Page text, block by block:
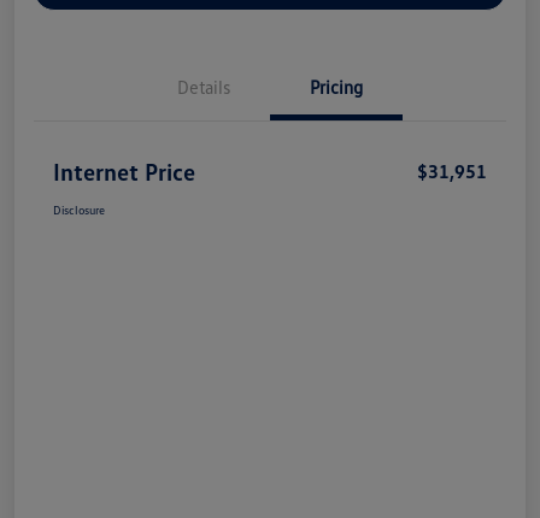
Details Pricing
Internet Price $31,951
Disclosure